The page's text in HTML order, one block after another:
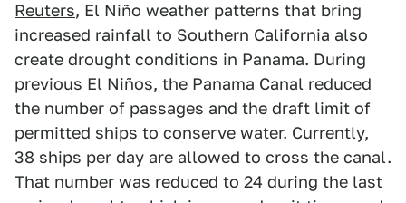
Reuters, El Niño weather patterns that bring
increased rainfall to Southern California also
create drought conditions in Panama. During
previous El Niños, the Panama Canal reduced
the number of passages and the draft limit of
permitted ships to conserve water. Currently,
38 ships per day are allowed to cross the canal.
That number was reduced to 24 during the last